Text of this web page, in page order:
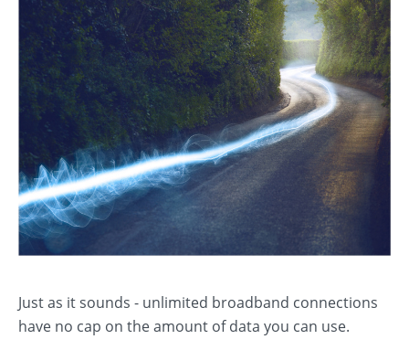
Just as it sounds - unlimited broadband connections
have no cap on the amount of data you can use.